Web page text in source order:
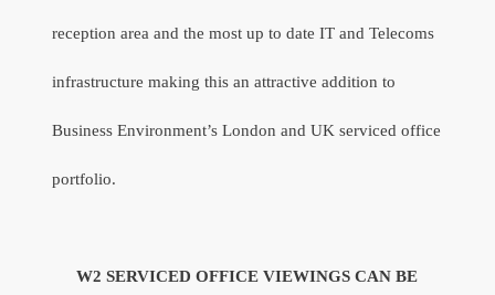
reception area and the most up to date IT and Telecoms
infrastructure making this an attractive addition to
Business Environment’s London and UK serviced office
portfolio.
W2 SERVICED OFFICE VIEWINGS CAN BE